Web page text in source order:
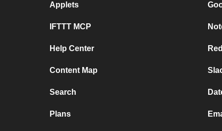
Applets
IFTTT MCP
Help Center
Content Map
Search
Plans